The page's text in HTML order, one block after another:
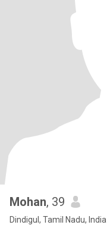
Mohan, 39
Dindigul, Tamil Nadu, India